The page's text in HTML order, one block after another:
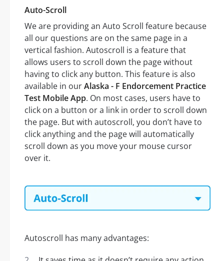
Auto-Scroll
We are providing an Auto Scroll feature because
all our questions are on the same page in a
vertical fashion. Autoscroll is a feature that
allows users to scroll down the page without
having to click any button. This feature is also
available in ourAlaska - F Endorcement Practice
Test Mobile App. On most cases, users have to
click on a button or a link in order to scroll down
the page. But with autoscroll, you don’t have to
click anything and the page will automatically
scroll down as you move your mouse cursor
over it.
Autoscroll has many advantages: